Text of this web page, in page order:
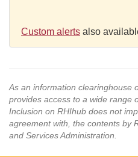
Custom alerts also
As an information clearinghouse
provides access to a wide range
Inclusion on RHIhub does not
agreement with, the contents by
and Services Administration.